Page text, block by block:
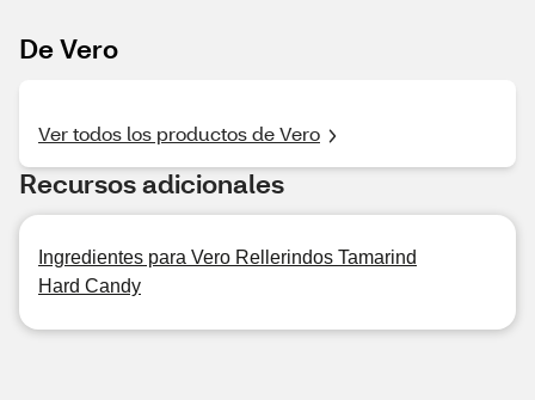
De Vero
Ver todos los productos de Vero
Recursos adicionales
Ingredientes para Vero Rellerindos Tamarind
Hard Candy